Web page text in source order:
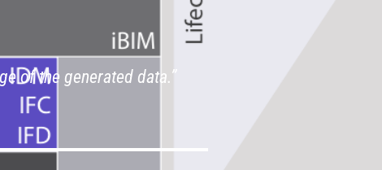
of the generated data.”